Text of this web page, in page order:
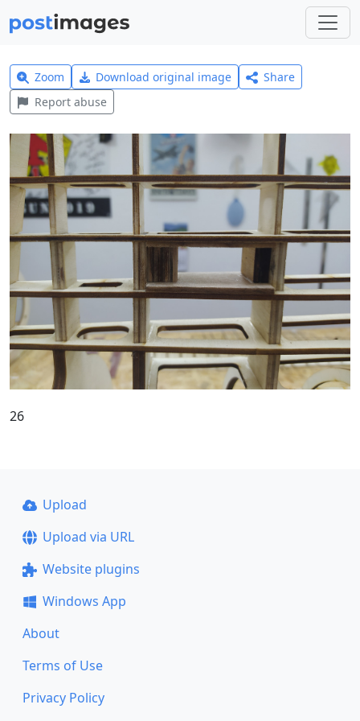
Zoom Download original image
Share
Report abuse
26
Upload
Upload via URL
Website plugins
Windows App
About
Terms of Use
Privacy Policy